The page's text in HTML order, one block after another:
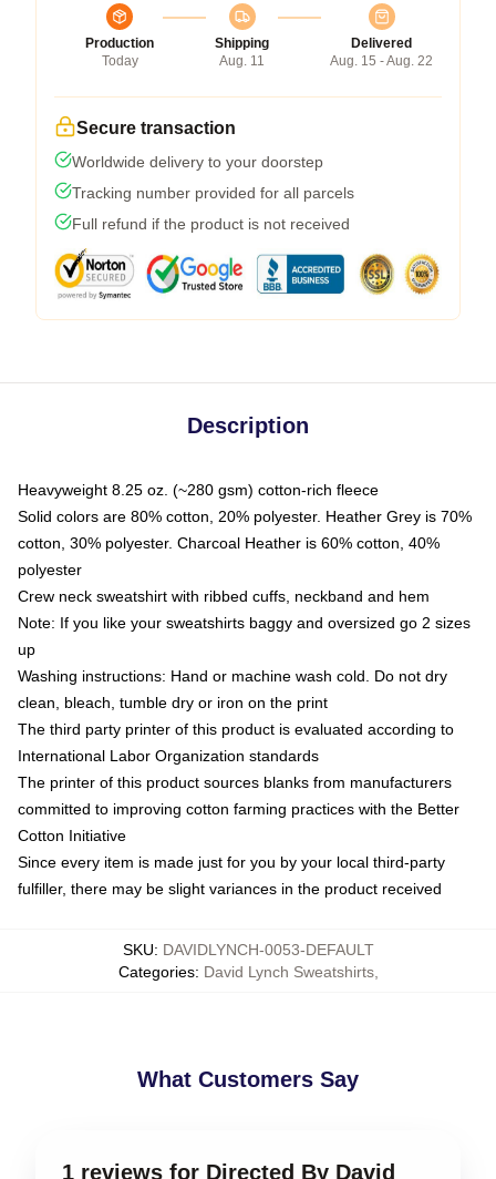
Production
Today
Shipping
Aug. 11
Delivered
Aug. 15 - Aug. 22
Secure transaction
Worldwide delivery to your doorstep
Tracking number provided for all parcels
Full refund if the product is not received
Description
Heavyweight 8.25 oz. (~280 gsm) cotton-rich fleece
Solid colors are 80% cotton, 20% polyester. Heather Grey is 70%
cotton, 30% polyester. Charcoal Heather is 60% cotton, 40%
polyester
Crew neck sweatshirt with ribbed cuffs, neckband and hem
Note: If you like your sweatshirts baggy and oversized go 2 sizes
up
Washing instructions: Hand or machine wash cold. Do not dry
clean, bleach, tumble dry or iron on the print
The third party printer of this product is evaluated according to
International Labor Organization standards
The printer of this product sources blanks from manufacturers
committed to improving cotton farming practices with the Better
Cotton Initiative
Since every item is made just for you by your local third-party
fulfiller, there may be slight variances in the product received
SKU: DAVIDLYNCH-0053-DEFAULT
Categories: David Lynch Sweatshirts,
What Customers Say
1 reviews for Directed By David